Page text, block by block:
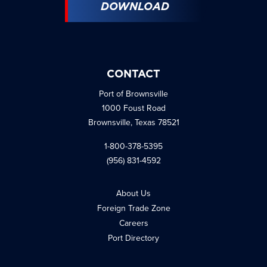
DOWNLOAD
CONTACT
Port of Brownsville
1000 Foust Road
Brownsville, Texas 78521
1-800-378-5395
(956) 831-4592
About Us
Foreign Trade Zone
Careers
Port Directory